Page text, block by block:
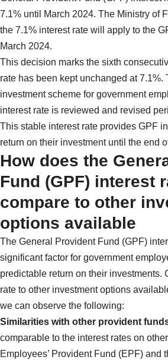
7.1% until March 2024. The Ministry of
the 7.1% interest rate will apply to the
March 2024.
This decision marks the sixth
rate has been kept unchanged at 7.1%.
investment scheme for government
interest rate is reviewed and revised
This stable interest rate provides GPF
return on their investment until the end
How does the
Fund (GPF) interest
compare to other
options available
The General Provident Fund (GPF)
significant factor for government
predictable return on their investments.
rate to other investment options
we can observe the following:
Similarities with other provident
comparable to the interest rates on
Employees’ Provident Fund (EPF) and